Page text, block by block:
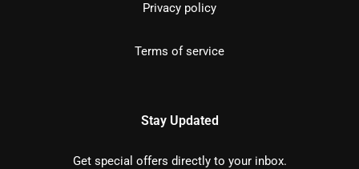
Privacy policy
Terms of service
Stay Updated
Get special offers directly to your inbox.